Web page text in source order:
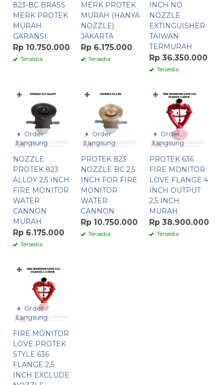
823-BC BRASS
MERK PROTEK
MURAH
GARANSI
Rp 10.750.000
Tersedia
MERK PROTEK
MURAH (HANYA
NOZZLE)
JAKARTA
Rp 6.175.000
Tersedia
INCH NO
NOZZLE
EXTINGUISHER
TAIWAN
TERMURAH
Rp 36.350.000
Tersedia
Order
Langsung
NOZZLE
PROTEK 823
ALLOY 2,5 INCH
FIRE MONITOR
WATER
CANNON
MURAH
Rp 6.175.000
Tersedia
✚
Order
Langsung
PROTEK 823
NOZZLE BC 2,5
INCH FOR FIRE
MONITOR
WATER
CANNON
Rp 10.750.000
Tersedia
✚
Order
Langsung
PROTEK 636
FIRE MONITOR
LOVE FLANGE 4
INCH OUTPUT
2,5 INCH
MURAH
Rp 38.900.000
Tersedia
✚
Order
Langsung
FIRE MONITOR
LOVE PROTEK
STYLE 636
FLANGE 2,5
INCH EXCLUDE
✚